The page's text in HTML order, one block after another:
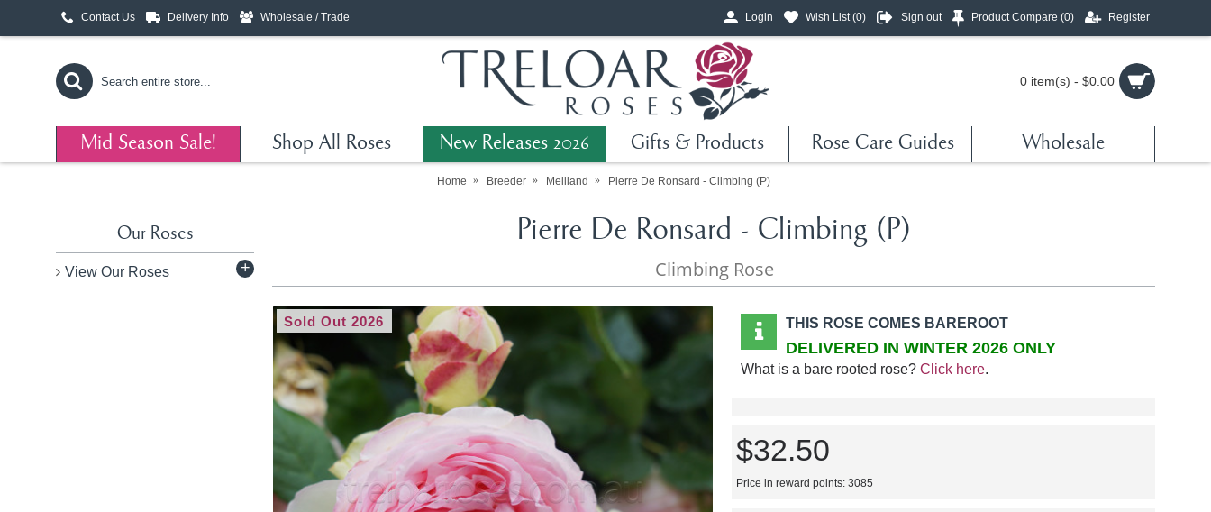
Contact Us Delivery Info Wholesale / Trade Login Wish List (0) Sign out Product Compare (0) Register
0 item(s) - $0.00
Mid Season Sale! Shop All Roses New Releases 2026 Gifts & Products Rose Care Guides Wholesale
Home Breeder Meilland Pierre De Ronsard - Climbing (P)
Our Roses
View Our Roses +
Pierre De Ronsard - Climbing (P)
Climbing Rose
Sold Out 2026 THIS ROSE COMES BAREROOT
DELIVERED IN WINTER 2026 ONLY
What is a bare rooted rose? Click here.
$32.50
Price in reward points: 3085